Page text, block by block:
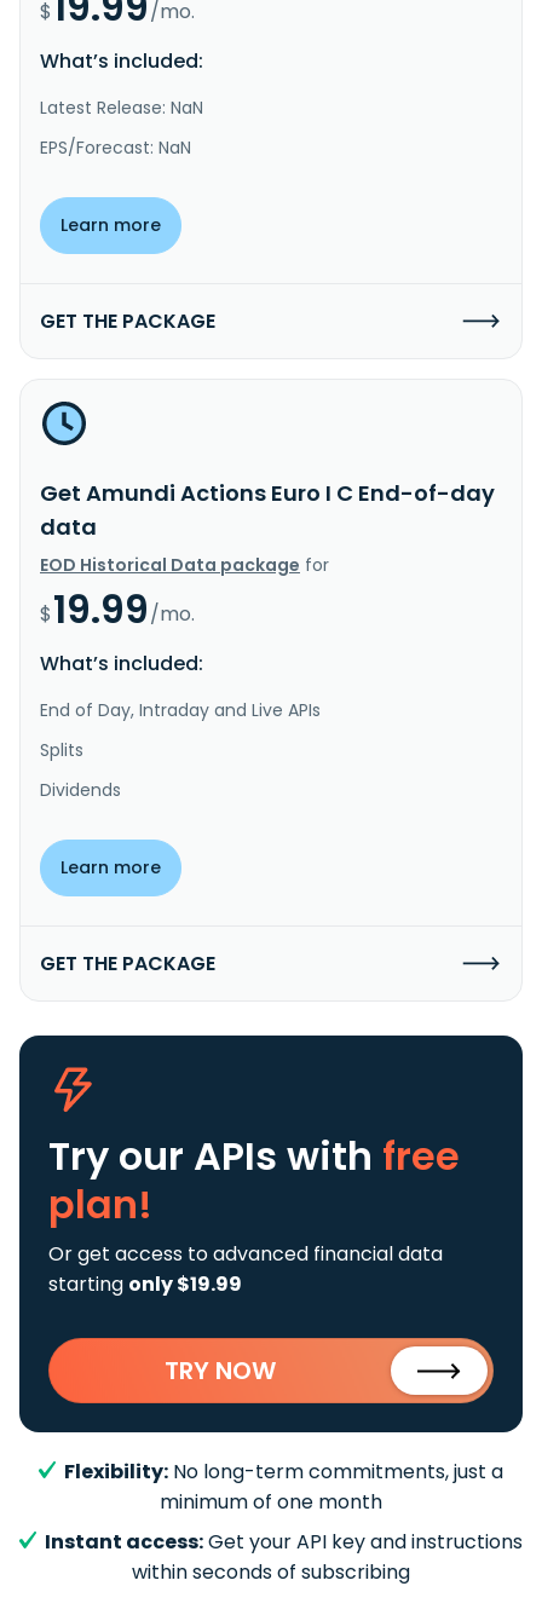
$
/mo.
What’s included:
Latest Release: NaN
EPS/Forecast: NaN
Learn more
GET THE PACKAGE
Get Amundi Actions Euro I C End-of-day
data
EOD Historical Data package for
$19.99/mo.
What’s included:
End of Day, Intraday and Live APIs
Splits
Dividends
Learn more
GET THE PACKAGE
Try our APIs with free
plan!
Or get access to advanced financial data
starting only $19.99
TRY NOW
Flexibility: No long-term commitments, just a
minimum of one month
Instant access:Get your API key and instructions
within seconds of subscribing